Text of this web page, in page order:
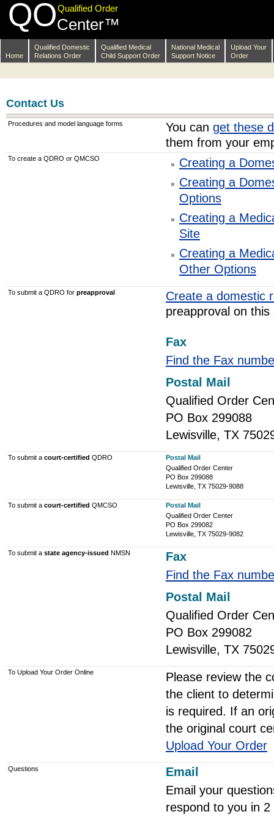
Skip
Navigation
QOQualified Order
Center™
Home
Qualified Domestic
Relations Order
Qualified Medical
Child Support Order
National Medical
Support Notice
Upload Your
Order
Contact Us
Procedures and model language forms You can get these
them from your
To create a QDRO or QMCSO
Creating a
Creating a
Options
Creating a
Site
Creating a
Other Options
To submit a QDRO for preapproval
Create a domestic
preapproval on this
Fax
Find the Fax
Postal Mail
Qualified Order
PO Box 299088
Lewisville, TX
To submit a court-certified QDRO
Postal Mail
Qualified Order Center
PO Box 299088
Lewisville, TX 75029-9088
To submit a court-certified QMCSO
Postal Mail
Qualified Order Center
PO Box 299082
Lewisville, TX 75029-9082
To submit a state agency-issued NMSN
Fax
Find the Fax
Postal Mail
Qualified Order
PO Box 299082
Lewisville, TX
To Upload Your Order Online
Please review the
the client to
is required. If an
the original court
Upload Your Order
Questions
Email
Email your
respond to you in